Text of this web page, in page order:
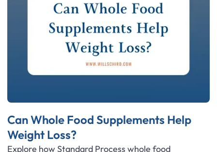
Can Whole Food Supplements Help
Weight Loss?
Explore how Standard Process whole food